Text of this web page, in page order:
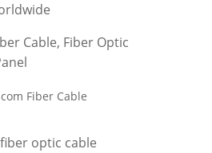
Cable, Fiber Optic
optic cable